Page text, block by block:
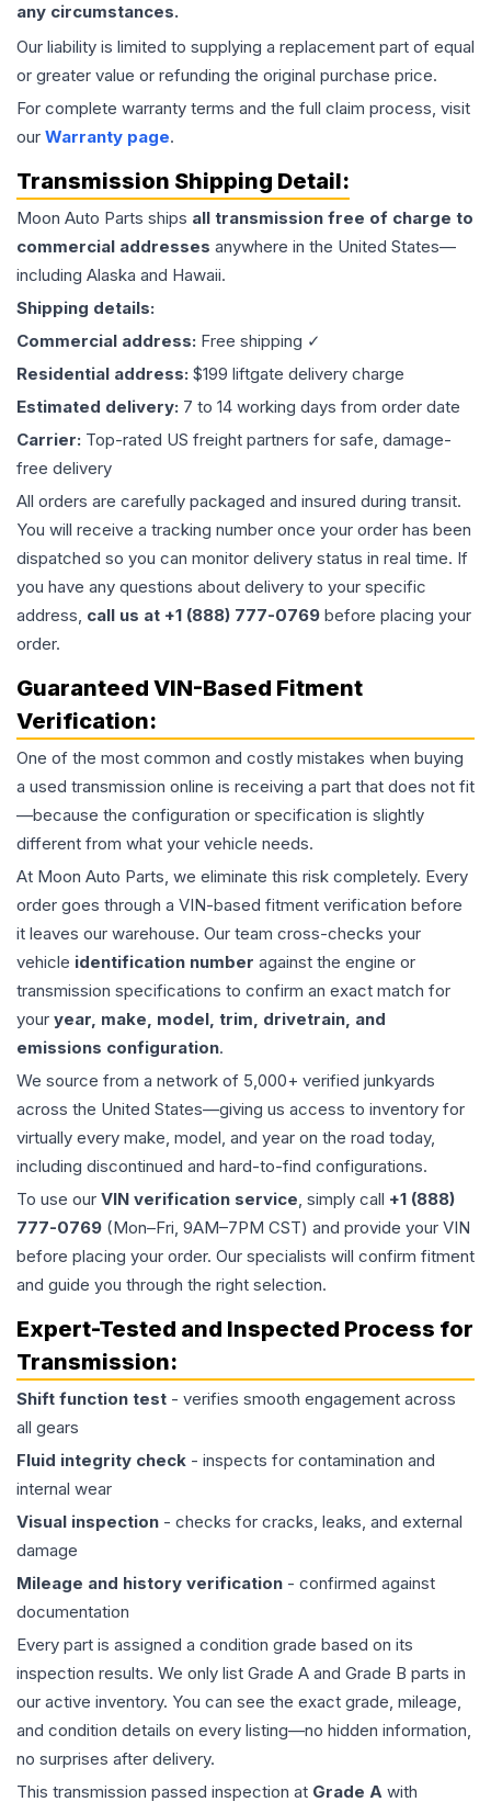
any circumstances.
Our liability is limited to supplying a replacement part of equal
or greater value or refunding the original purchase price.
For complete warranty terms and the full claim process, visit
our Warranty page.
Transmission Shipping Detail:
Moon Auto Parts ships all transmission free of charge to
commercial addresses anywhere in the United States—
including Alaska and Hawaii.
Shipping details:
Commercial address: Free shipping ✓
Residential address: $199 liftgate delivery charge
Estimated delivery: 7 to 14 working days from order date
Carrier: Top-rated US freight partners for safe, damage-
free delivery
All orders are carefully packaged and insured during transit.
You will receive a tracking number once your order has been
dispatched so you can monitor delivery status in real time. If
you have any questions about delivery to your specific
address, call us at +1 (888) 777-0769 before placing your
order.
Guaranteed VIN-Based Fitment
Verification:
One of the most common and costly mistakes when buying
a used transmission online is receiving a part that does not fit
—because the configuration or specification is slightly
different from what your vehicle needs.
At Moon Auto Parts, we eliminate this risk completely. Every
order goes through a VIN-based fitment verification before
it leaves our warehouse. Our team cross-checks your
vehicle identification number against the engine or
transmission specifications to confirm an exact match for
your year, make, model, trim, drivetrain, and
emissions configuration.
We source from a network of 5,000+ verified junkyards
across the United States—giving us access to inventory for
virtually every make, model, and year on the road today,
including discontinued and hard-to-find configurations.
To use our VIN verification service, simply call +1 (888)
777-0769 (Mon–Fri, 9AM–7PM CST) and provide your VIN
before placing your order. Our specialists will confirm fitment
and guide you through the right selection.
Expert-Tested and Inspected Process for
Transmission:
Shift function test - verifies smooth engagement across
all gears
Fluid integrity check - inspects for contamination and
internal wear
Visual inspection - checks for cracks, leaks, and external
damage
Mileage and history verification - confirmed against
documentation
Every part is assigned a condition grade based on its
inspection results. We only list Grade A and Grade B parts in
our active inventory. You can see the exact grade, mileage,
and condition details on every listing—no hidden information,
no surprises after delivery.
This transmission passed inspection at Grade A with